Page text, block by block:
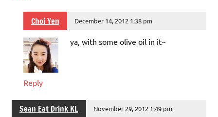
Choi Yen December 14, 2012 1:38 pm
ya, with some olive oil in it~
Reply
Sean Eat Drink KL November 29, 2012 1:49 pm